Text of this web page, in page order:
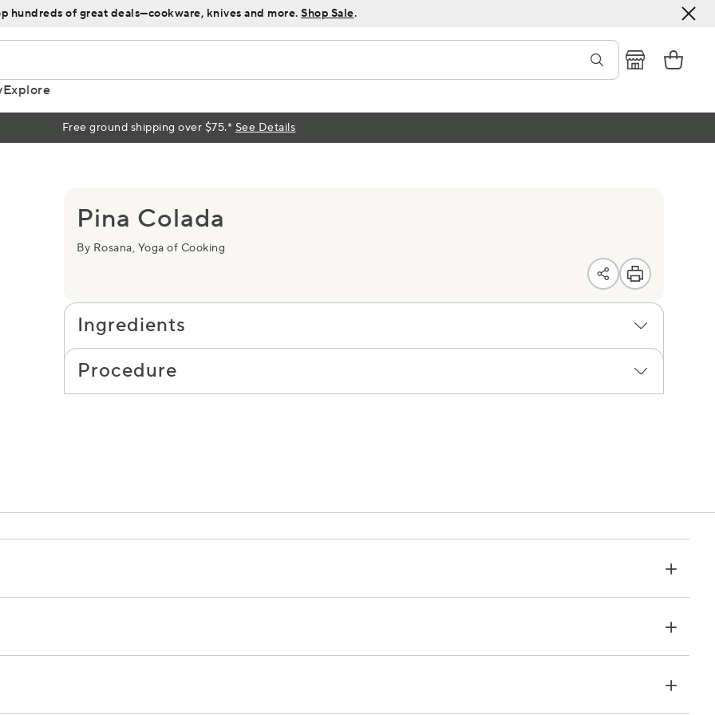
hundreds of great deals—cookware, knives and more. Shop Sale.
Explore
Free ground shipping over $75.* See Details
Pina Colada
By Rosana, Yoga of Cooking
Ingredients
Procedure